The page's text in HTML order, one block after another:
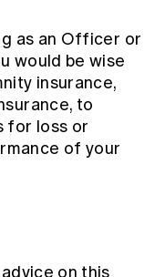
as an Officer or
would be wise
insurance,
to
for loss or
of your
on this